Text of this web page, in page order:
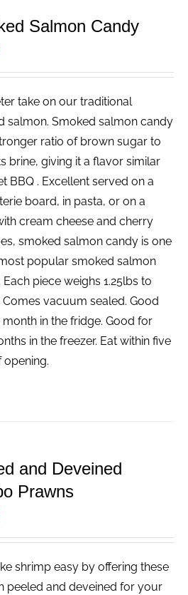
Salmon Candy
take on our traditional
salmon. Smoked salmon candy
ratio of brown sugar to
brine, giving it a flavor similar
BBQ . Excellent served on a
board, in pasta, or on a
cream cheese and cherry
smoked salmon candy is one
popular smoked salmon
piece weighs 1.25lbs to
Comes vacuum sealed. Good
in the fridge. Good for
in the freezer. Eat within five
opening.
and Deveined
Prawns
shrimp easy by offering these
peeled and deveined for your